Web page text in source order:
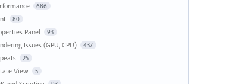
686
80
Panel 93
Issues (GPU, CPU) 437
25
View 5